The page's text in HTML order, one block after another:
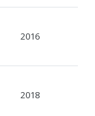
2016
2018